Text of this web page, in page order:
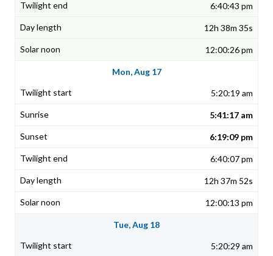
6:40:43 pm
12h 38m 35s
12:00:26 pm
Mon, Aug 17
5:20:19 am
5:41:17 am
6:19:09 pm
6:40:07 pm
12h 37m 52s
12:00:13 pm
Tue, Aug 18
5:20:29 am